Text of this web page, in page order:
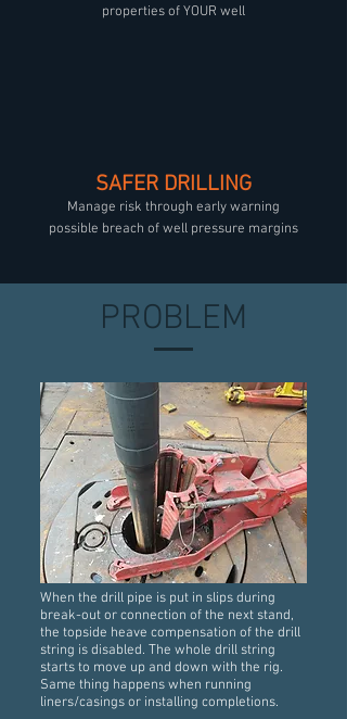
properties of YOUR well
SAFER DRILLING
Manage risk through early warning
possible breach of well pressure margins
PROBLEM
When the drill pipe is put in slips during
break-out or connection of the next stand,
the topside heave compensation of the drill
string is disabled. The whole drill string
starts to move up and down with the rig.
Same thing happens when running
liners/casings or installing completions.